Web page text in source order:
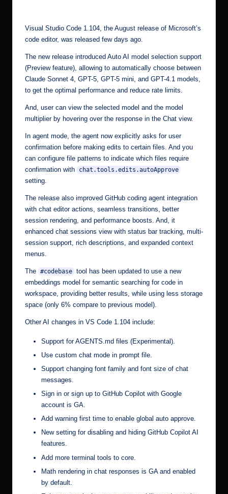
Visual Studio Code 1.104, the August release of Microsoft’s
code editor, was released few days ago.
The new release introduced Auto AI model selection support
(Preview feature), allowing to automatically choose between
Claude Sonnet 4, GPT-5, GPT-5 mini, and GPT-4.1 models,
to get the optimal performance and reduce rate limits.
And, user can view the selected model and the model
multiplier by hovering over the response in the Chat view.
In agent mode, the agent now explicitly asks for user
confirmation before making edits to certain files. And you
can configure file patterns to indicate which files require
confirmation with
chat.tools.edits.autoApprove
setting.
The release also improved GitHub coding agent integration
with chat editor actions, seamless transitions, better
session rendering, and performance boosts. And, it
enhanced chat sessions view with status bar tracking, multi-
session support, rich descriptions, and expanded context
menus.
The #codebase tool has been updated to use a new
embeddings model for semantic searching for code in
workspace, providing better results, while using less storage
space (only 6% compare to previous model).
Other AI changes in VS Code 1.104 include:
Support for AGENTS.md files (Experimental).
Use custom chat mode in prompt file.
Support changing font family and font size of chat
messages.
Sign in or sign up to GitHub Copilot with Google
account is GA.
Add warning first time to enable global auto approve.
New setting for disabling and hiding GitHub Copilot AI
features.
Add more terminal tools to core.
Math rendering in chat responses is GA and enabled
by default.